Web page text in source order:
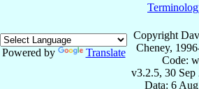
Powered by Translate
Copyright
Cheney,
Code:
v3.2.5, 30 Sep
Data: 6